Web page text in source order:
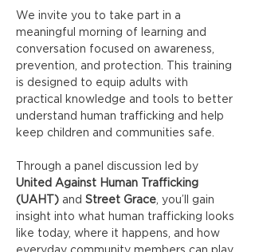
We invite you to take part in a
meaningful morning of learning and
conversation focused on awareness,
prevention, and protection. This training
is designed to equip adults with
practical knowledge and tools to better
understand human trafficking and help
keep children and communities safe.
Through a panel discussion led by
United Against Human Trafficking
(UAHT) and Street Grace, you’ll gain
insight into what human trafficking looks
like today, where it happens, and how